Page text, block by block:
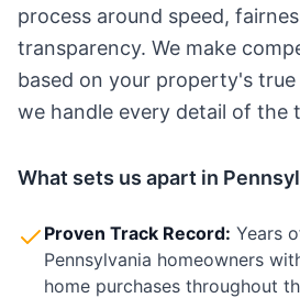
process around speed,
transparency. We make
based on your property's
we handle every detail of the
What sets us apart in
Proven Track Record: Years
Pennsylvania homeowners
home purchases throughout